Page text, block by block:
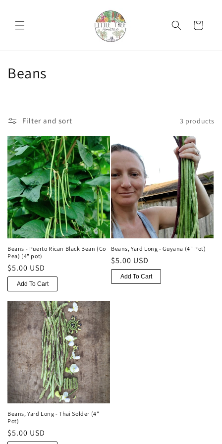
Cart
C
l
e
c
t
i
o
n
:
Beans
Filter and sort 3 products
Beans - Puerto Rican Black Bean (Co
Pea) (4" pot)
Regular
price
$5.00 USD
Add To Cart
Beans, Yard Long - Guyana (4" Pot)
Regular
price
$5.00 USD
Add To Cart
Beans, Yard Long - Thai Solder (4"
Pot)
Regular
$5.00 USD